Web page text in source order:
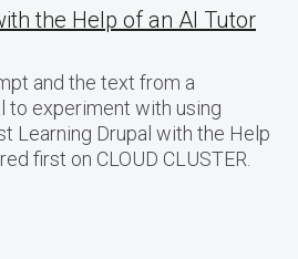
the Help of an AI Tutor
and the text from a
to experiment with using
Learning Drupal with the Help
first on CLOUD CLUSTER.